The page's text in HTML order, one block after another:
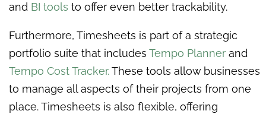
and BI tools to offer even better trackability.
Furthermore, Timesheets is part of a strategic
portfolio suite that includes Tempo Planner and
Tempo Cost Tracker.These tools allow businesses
to manage all aspects of their projects from one
place. Timesheets is also flexible, offering